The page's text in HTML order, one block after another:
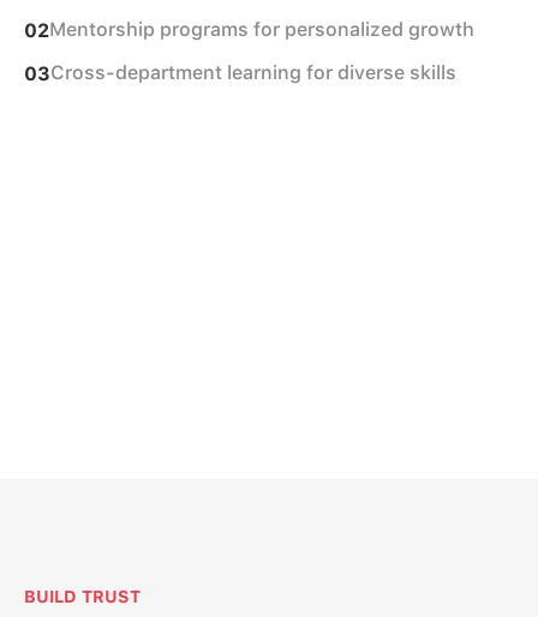
02Mentorship programs for personalized growth
03Cross-department learning for diverse skills
BUILD TRUST